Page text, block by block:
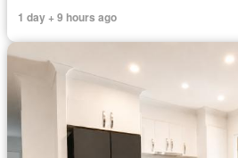
1 day + 9 hours ago